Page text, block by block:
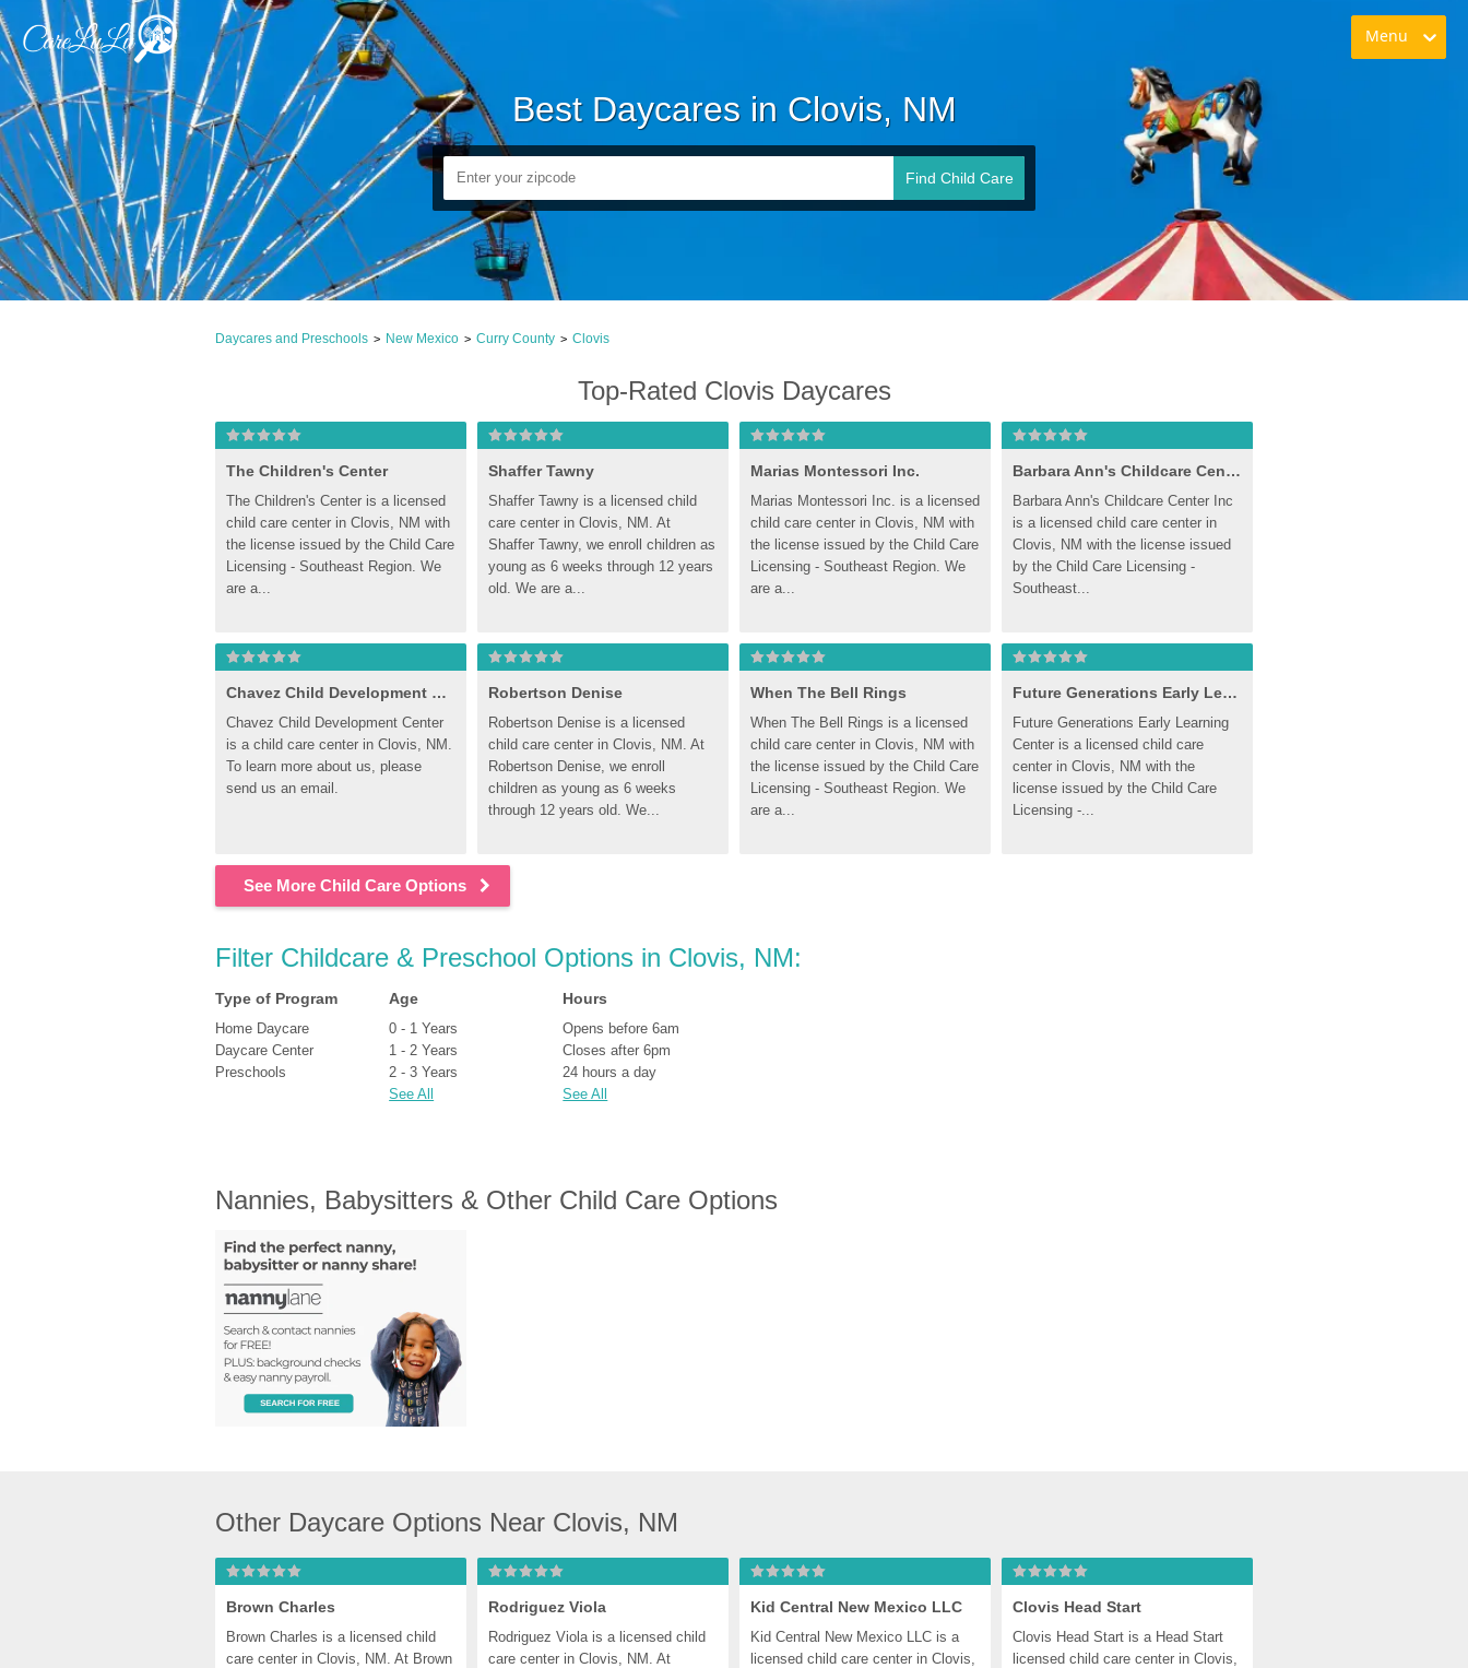
Menu
Best Daycares in Clovis, NM
Find Child Care
Daycares and Preschools > New Mexico > Curry County > Clovis
Top-Rated Clovis Daycares
The Children's Center
The Children's Center is a licensed
child care center in Clovis, NM with
the license issued by the Child Care
Licensing - Southeast Region. We
are a...
Shaffer Tawny
Shaffer Tawny is a licensed child
care center in Clovis, NM. At
Shaffer Tawny, we enroll children as
young as 6 weeks through 12 years
old. We are a...
Marias Montessori Inc.
Marias Montessori Inc. is a licensed
child care center in Clovis, NM with
the license issued by the Child Care
Licensing - Southeast Region. We
are a...
Barbara Ann's Childcare Center Inc
Barbara Ann's Childcare Center Inc
is a licensed child care center in
Clovis, NM with the license issued
by the Child Care Licensing -
Southeast...
Chavez Child Development Center
Chavez Child Development Center
is a child care center in Clovis, NM.
To learn more about us, please
send us an email.
Robertson Denise
Robertson Denise is a licensed
child care center in Clovis, NM. At
Robertson Denise, we enroll
children as young as 6 weeks
through 12 years old. We...
When The Bell Rings
When The Bell Rings is a licensed
child care center in Clovis, NM with
the license issued by the Child Care
Licensing - Southeast Region. We
are a...
Future Generations Early Learning Center
Future Generations Early Learning
Center is a licensed child care
center in Clovis, NM with the
license issued by the Child Care
Licensing -...
See More Child Care Options
Filter Childcare & Preschool Options in Clovis, NM:
Type of Program
Home Daycare
Daycare Center
Preschools
Age
0 - 1 Years
1 - 2 Years
2 - 3 Years
See All
Hours
Opens before 6am
Closes after 6pm
24 hours a day
See All
Nannies, Babysitters & Other Child Care Options
Other Daycare Options Near Clovis, NM
Brown Charles
Brown Charles is a licensed child
care center in Clovis, NM. At Brown
Rodriguez Viola
Rodriguez Viola is a licensed child
care center in Clovis, NM. At
Kid Central New Mexico LLC
Kid Central New Mexico LLC is a
licensed child care center in Clovis,
Clovis Head Start
Clovis Head Start is a Head Start
licensed child care center in Clovis,